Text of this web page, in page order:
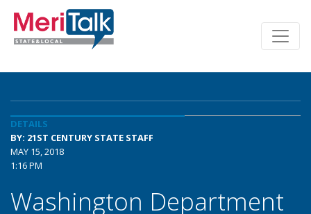
DETAILS
BY: 21ST CENTURY STATE STAFF
MAY 15, 2018
1:16 PM
Washington Department